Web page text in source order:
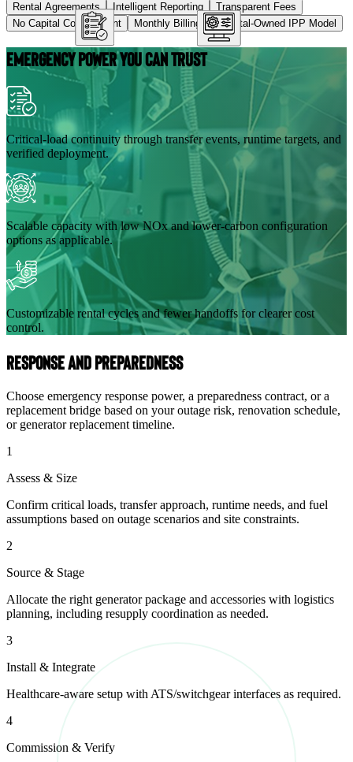
Rental Agreements Intelligent Reporting
Transparent Fees
No Capital Commitment
Monthly Billing Hospital-Owned IPP Model
Emergency Power You Can Trust
Critical-load continuity through transfer events, runtime targets, and
verified deployment.
Scalable capacity with low NOx and lower-carbon configuration
options as applicable.
Customizable rental cycles and fewer handoffs for clearer cost
control.
Response and Preparedness
Choose emergency response power, a preparedness contract, or a
replacement bridge based on your outage risk, renovation schedule,
or generator replacement timeline.
1
Assess & Size
Confirm critical loads, transfer approach, runtime needs, and fuel
assumptions based on outage scenarios and site constraints.
2
Source & Stage
Allocate the right generator package and accessories with logistics
planning, including resupply coordination as needed.
3
Install & Integrate
Healthcare-aware setup with ATS/switchgear interfaces as required.
4
Commission & Verify